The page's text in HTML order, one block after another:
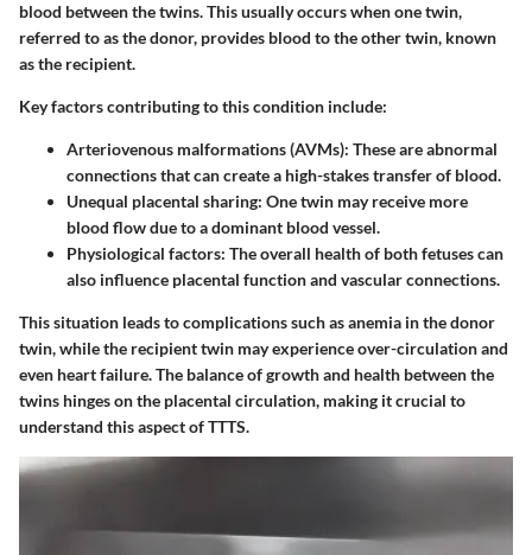
blood between the twins. This usually occurs when one twin,
referred to as the donor, provides blood to the other twin, known
as the recipient.
Key factors contributing to this condition include:
Arteriovenous malformations (AVMs): These are abnormal
connections that can create a high-stakes transfer of blood.
Unequal placental sharing: One twin may receive more
blood flow due to a dominant blood vessel.
Physiological factors: The overall health of both fetuses can
also influence placental function and vascular connections.
This situation leads to complications such as anemia in the donor
twin, while the recipient twin may experience over-circulation and
even heart failure. The balance of growth and health between the
twins hinges on the placental circulation, making it crucial to
understand this aspect of TTTS.